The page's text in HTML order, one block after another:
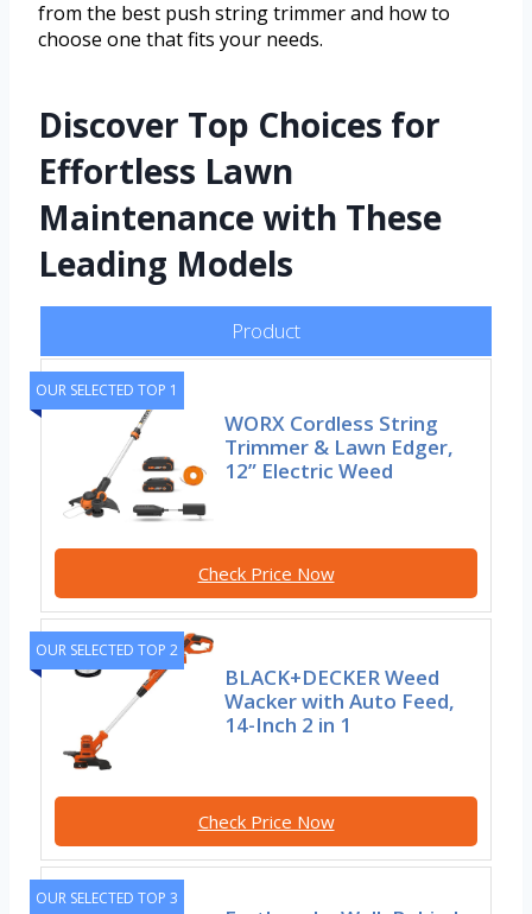
from the best push string trimmer and how to
choose one that fits your needs.
Discover Top Choices for
Effortless Lawn
Maintenance with These
Leading Models
Product
OUR SELECTED TOP 1
WORX Cordless String
Trimmer & Lawn Edger,
12” Electric Weed
Check Price Now
OUR SELECTED TOP 2
BLACK+DECKER Weed
Wacker with Auto Feed,
14-Inch 2 in 1
Check Price Now
OUR SELECTED TOP 3